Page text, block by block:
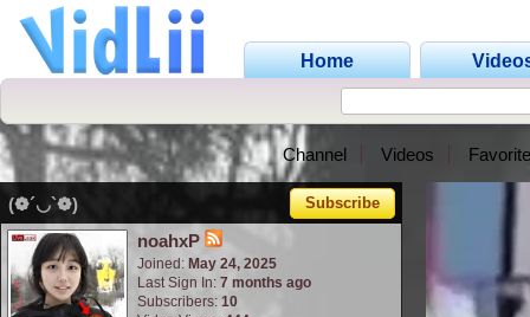
Home
Channel Videos
(❁´◡`❁) Subscribe
noahxP
Joined: May 24, 2025
Last Sign In: 7 months ago
Subscribers: 10